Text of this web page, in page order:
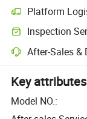
Platform
Inspection
After-Sales &
Key attributes
Model NO.: